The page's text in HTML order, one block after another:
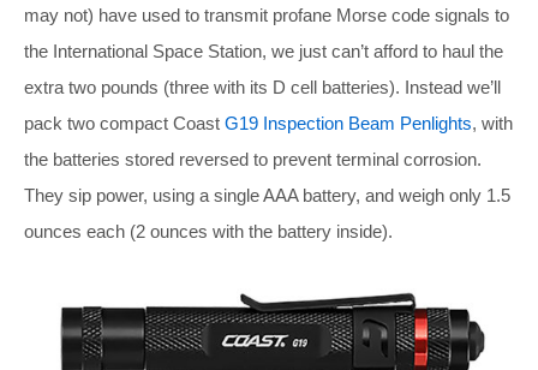
may not) have used to transmit profane Morse code signals to
the International Space Station, we just can’t afford to haul the
extra two pounds (three with its D cell batteries). Instead we’ll
pack two compact Coast G19 Inspection Beam Penlights, with
the batteries stored reversed to prevent terminal corrosion.
They sip power, using a single AAA battery, and weigh only 1.5
ounces each (2 ounces with the battery inside).